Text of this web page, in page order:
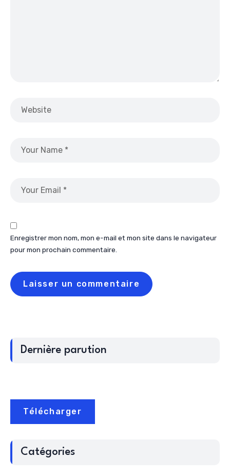
Enregistrer mon nom, mon e-mail et mon site dans le navigateur
pour mon prochain commentaire.
Dernière parution
Télécharger
Catégories